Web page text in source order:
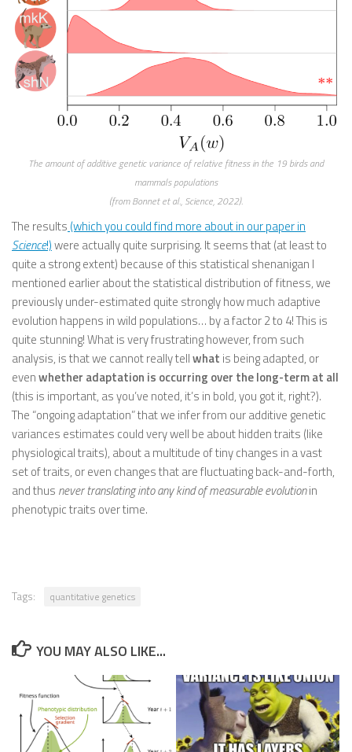
The amount of additive genetic variance of relative fitness in the 19 birds and
mammals populations
(from Bonnet et al., Science, 2022).
The results (which you could find more about in our paper in
Science!)were actually quite surprising. It seems that (at least to
quite a strong extent) because of this statistical shenanigan I
mentioned earlier about the statistical distribution of fitness, we
previously under-estimated quite strongly how much adaptive
evolution happens in wild populations… by a factor 2 to 4! This is
quite stunning! What is very frustrating however, from such
analysis, is that we cannot really tellwhat is being adapted, or
evenwhether adaptation is occurring over the long-term at all
(this is important, as you’ve noted, it’s in bold, you got it, right?).
The “ongoing adaptation” that we infer from our additive genetic
variances estimates could very well be about hidden traits (like
physiological traits), about a multitude of tiny changes in a vast
set of traits, or even changes that are fluctuating back-and-forth,
and thus never translating into any kind of measurable evolutionin
phenotypic traits over time.
Tags: quantitative genetics
YOU MAY ALSO LIKE...